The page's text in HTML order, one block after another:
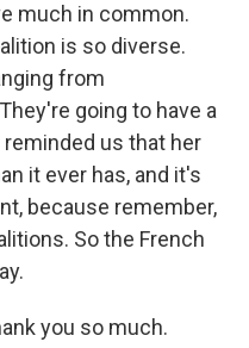
much in common.
is so diverse.
from
going to have a
us that her
it ever has, and it's
because remember,
So the French
you so much.